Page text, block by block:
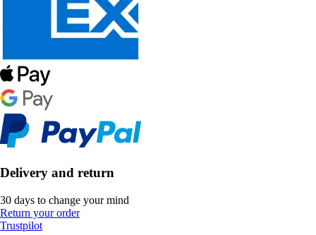
Delivery and return
30 days to change your mind
Return your order
Trustpilot